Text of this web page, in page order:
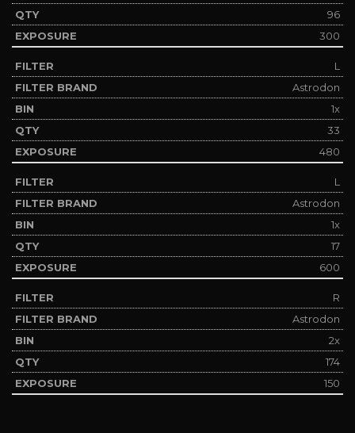
96
300
L
Astrodon
1x
33
480
L
Astrodon
1x
17
600
R
Astrodon
2x
174
150